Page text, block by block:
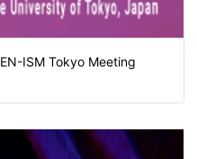
ISM Tokyo Meeting